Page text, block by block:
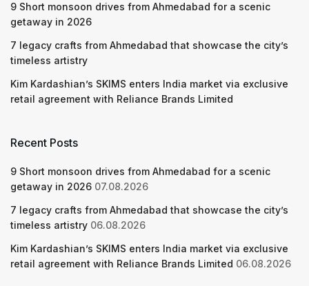
9 Short monsoon drives from Ahmedabad for a scenic
getaway in 2026
7 legacy crafts from Ahmedabad that showcase the city’s
timeless artistry
Kim Kardashian’s SKIMS enters India market via exclusive
retail agreement with Reliance Brands Limited
Recent Posts
9 Short monsoon drives from Ahmedabad for a scenic
getaway in 2026 07.08.2026
7 legacy crafts from Ahmedabad that showcase the city’s
timeless artistry 06.08.2026
Kim Kardashian’s SKIMS enters India market via exclusive
retail agreement with Reliance Brands Limited 06.08.2026